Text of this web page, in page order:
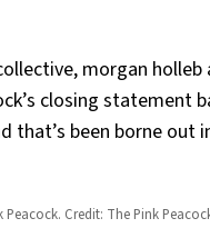
morgan holleb
closing statement
that’s been borne
Peacock. Credit: The Pink